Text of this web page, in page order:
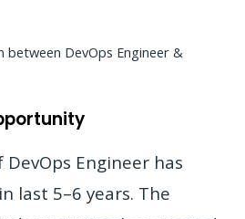
between DevOps Engineer &
Engineer has
last 5–6 years. The